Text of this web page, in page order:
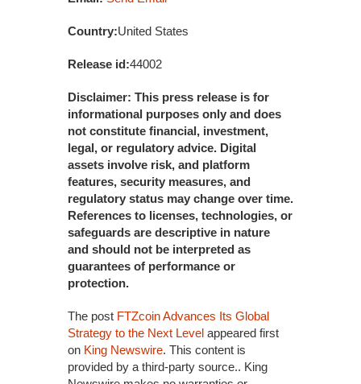
Country:United States
Release id:44002
Disclaimer: This press release is for
informational purposes only and does
not constitute financial, investment,
legal, or regulatory advice. Digital
assets involve risk, and platform
features, security measures, and
regulatory status may change over time.
References to licenses, technologies, or
safeguards are descriptive in nature
and should not be interpreted as
guarantees of performance or
protection.
The post FTZcoin Advances Its Global
Strategy to the Next Level appeared first
on King Newswire. This content is
provided by a third-party source.. King